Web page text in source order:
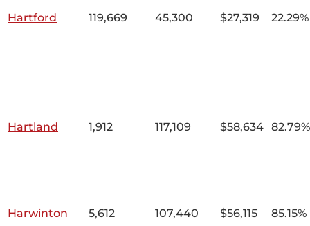
Hartford 119,669 45,300 $27,319 22.29%
Hartland 1,912 117,109 $58,634 82.79%
Harwinton 5,612 107,440 $56,115 85.15%